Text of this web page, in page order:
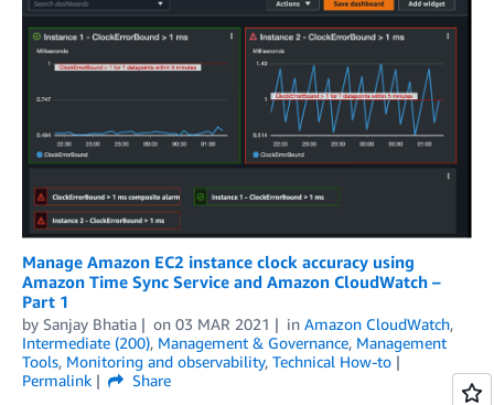
Manage Amazon EC2 instance clock accuracy using
Amazon Time Sync Service and Amazon CloudWatch –
Part 1
by Sanjay Bhatia on 03 MAR 2021 in Amazon CloudWatch,
Intermediate (200), Management & Governance, Management
Tools, Monitoring and observability, Technical How-to
Permalink
Share